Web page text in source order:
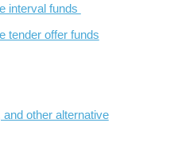
interval funds
tender offer funds
other alternative